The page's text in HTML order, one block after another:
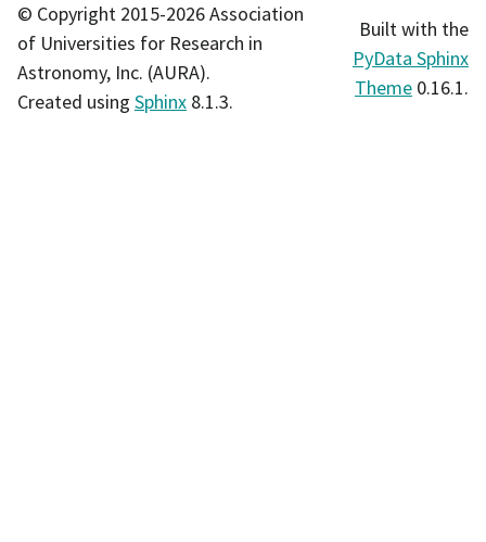
© Copyright 2015-2026 Association
of Universities for Research in
Astronomy, Inc. (AURA).
Created using Sphinx 8.1.3.
Built with the
PyData Sphinx
Theme 0.16.1.